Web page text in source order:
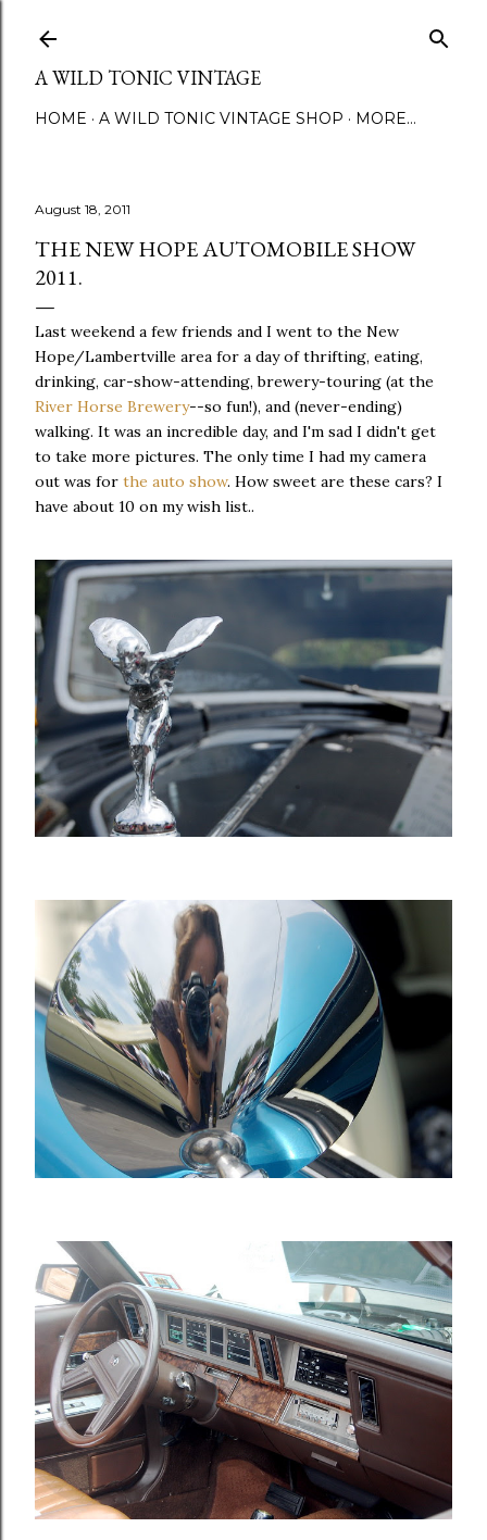
A WILD TONIC VINTAGE
HOME A WILD TONIC VINTAGE SHOP MORE…
August 18, 2011
THE NEW HOPE AUTOMOBILE SHOW
2011.
Last weekend a few friends and I went to the New
Hope/Lambertville area for a day of thrifting, eating,
drinking, car-show-attending, brewery-touring (at the
River Horse Brewery--so fun!), and (never-ending)
walking. It was an incredible day, and I'm sad I didn't get
to take more pictures. The only time I had my camera
out was for the auto show. How sweet are these cars? I
have about 10 on my wish list..